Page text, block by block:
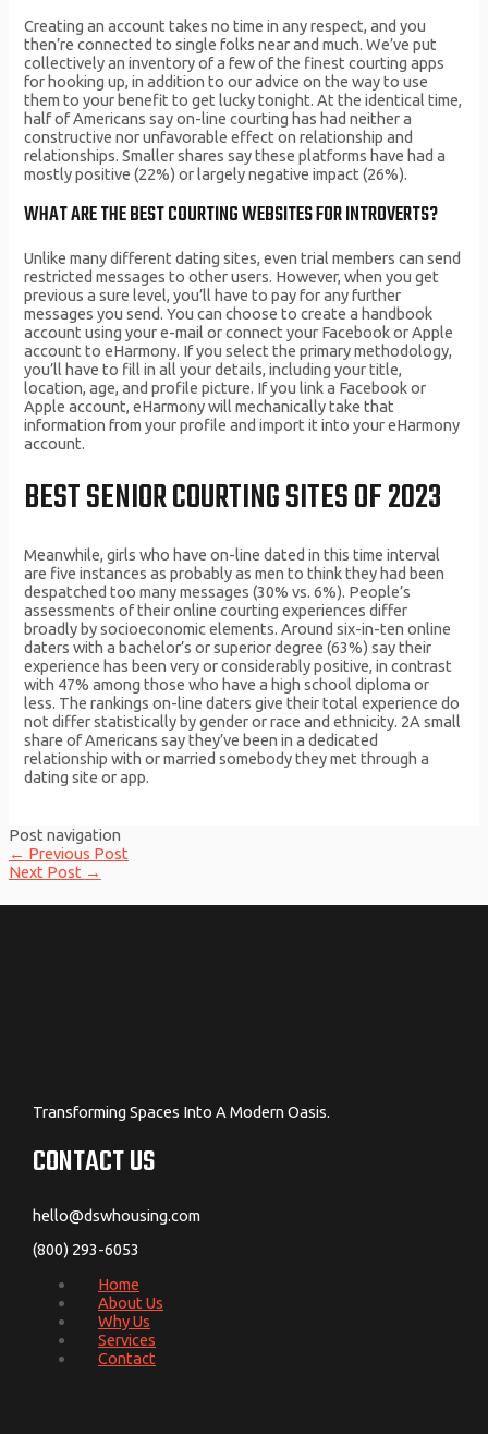
Creating an account takes no time in any respect, and you
then’re connected to single folks near and much. We’ve put
collectively an inventory of a few of the finest courting apps
for hooking up, in addition to our advice on the way to use
them to your benefit to get lucky tonight. At the identical time,
half of Americans say on-line courting has had neither a
constructive nor unfavorable effect on relationship and
relationships. Smaller shares say these platforms have had a
mostly positive (22%) or largely negative impact (26%).
WHAT ARE THE BEST COURTING WEBSITES FOR INTROVERTS?
Unlike many different dating sites, even trial members can send
restricted messages to other users. However, when you get
previous a sure level, you’ll have to pay for any further
messages you send. You can choose to create a handbook
account using your e-mail or connect your Facebook or Apple
account to eHarmony. If you select the primary methodology,
you’ll have to fill in all your details, including your title,
location, age, and profile picture. If you link a Facebook or
Apple account, eHarmony will mechanically take that
information from your profile and import it into your eHarmony
account.
BEST SENIOR COURTING SITES OF 2023
Meanwhile, girls who have on-line dated in this time interval
are five instances as probably as men to think they had been
despatched too many messages (30% vs. 6%). People’s
assessments of their online courting experiences differ
broadly by socioeconomic elements. Around six-in-ten online
daters with a bachelor’s or superior degree (63%) say their
experience has been very or considerably positive, in contrast
with 47% among those who have a high school diploma or
less. The rankings on-line daters give their total experience do
not differ statistically by gender or race and ethnicity. 2A small
share of Americans say they’ve been in a dedicated
relationship with or married somebody they met through a
dating site or app.
Post navigation
← Previous Post
Next Post →
Transforming Spaces Into A Modern Oasis.
CONTACT US
hello@dswhousing.com
(800) 293-6053
Home
About Us
Why Us
Services
Contact